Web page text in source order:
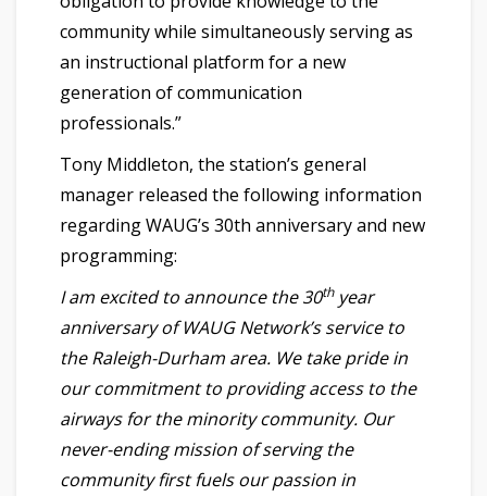
community while simultaneously serving as
an instructional platform for a new
generation of communication
professionals.”
Tony Middleton, the station’s general
manager released the following information
regarding WAUG’s 30th anniversary and new
programming:
I am excited to announce the 30thyear
anniversary of WAUG Network’s service to
the Raleigh-Durham area. We take pride in
our commitment to providing access to the
airways for the minority community. Our
never-ending mission of serving the
community first fuels our passion in